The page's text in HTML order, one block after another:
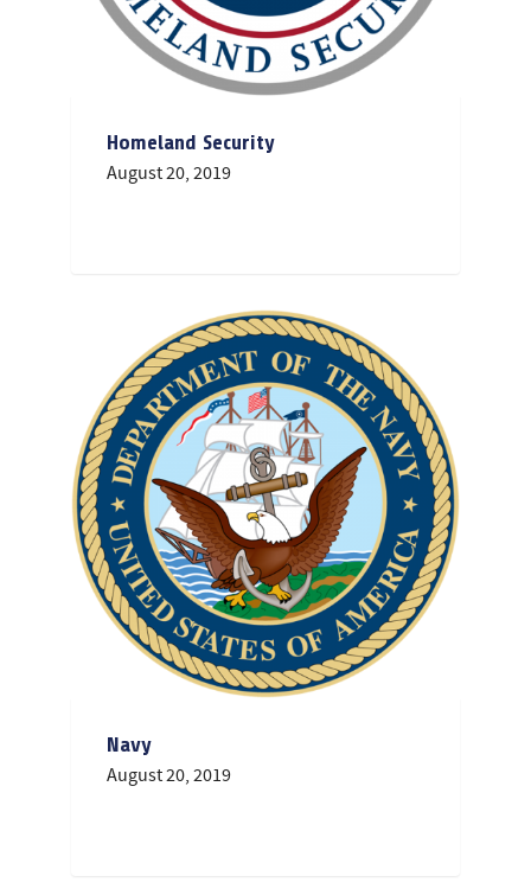
Homeland Security
August 20, 2019
Navy
August 20, 2019